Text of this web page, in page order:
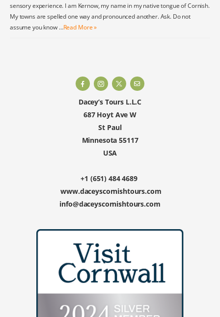
sensory experience. I am Kernow, my name in my native tongue of Cornish.
My towns are spelled one way and pronounced another. Ask. Do not
assume you know …Read More »
Dacey’s Tours L.L.C
687 Hoyt Ave W
St Paul
Minnesota 55117
USA
+1 (651) 484 4689
www.daceyscornishtours.com
info@daceyscornishtours.com